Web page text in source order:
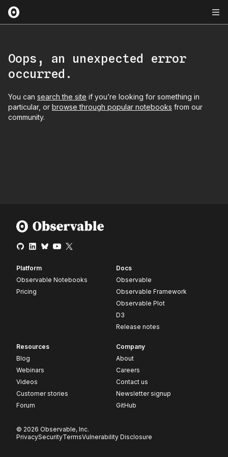
Oops, an unexpected error
occurred.
You can search the site if you’re looking for something in
particular, or browse through popular notebooks from our
community.
Platform
Observable Notebooks
Pricing
Docs
Observable
Observable Framework
Observable Plot
D3
Release notes
Resources
Blog
Webinars
Videos
Customer stories
Forum
Company
About
Careers
Contact us
Newsletter signup
GitHub
© 2026 Observable, Inc.
PrivacySecurityTermsVulnerability Disclosure